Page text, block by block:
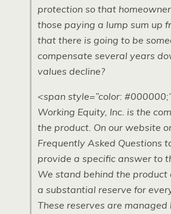
protection so that
those paying a lump sum up
that there is going to be
compensate several years
values decline?
<span style=”color:
Working Equity, Inc. is the
the product. On our website
Frequently Asked Questions
provide a specific answer to
We stand behind the product
a substantial reserve for
These reserves are